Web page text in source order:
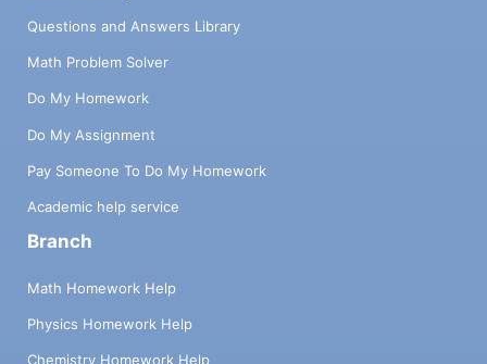
Questions and Answers Library
Math Problem Solver
Do My Homework
Do My Assignment
Pay Someone To Do My Homework
Academic help service
Branch
Math Homework Help
Physics Homework Help
Chemistry Homework Help